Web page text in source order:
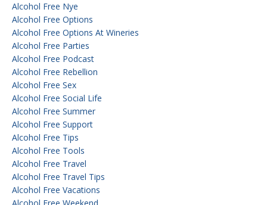
Alcohol Free Nye
Alcohol Free Options
Alcohol Free Options At Wineries
Alcohol Free Parties
Alcohol Free Podcast
Alcohol Free Rebellion
Alcohol Free Sex
Alcohol Free Social Life
Alcohol Free Summer
Alcohol Free Support
Alcohol Free Tips
Alcohol Free Tools
Alcohol Free Travel
Alcohol Free Travel Tips
Alcohol Free Vacations